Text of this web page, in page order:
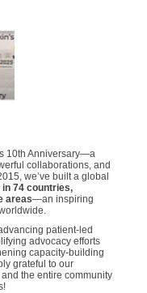
10th Anniversary—a
collaborations, and
we’ve built a global
74 countries,
areas—an inspiring
patient-led
advocacy efforts
capacity-building
grateful to our
the entire community